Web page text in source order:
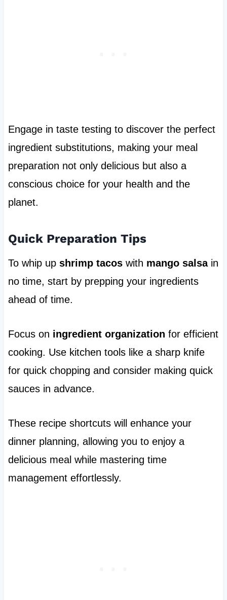
Engage in taste testing to discover the perfect
ingredient substitutions, making your meal
preparation not only delicious but also a
conscious choice for your health and the
planet.
Quick Preparation Tips
To whip up shrimp tacoswith mango salsain
no time, start by prepping your ingredients
ahead of time.
Focus on ingredient organization for efficient
cooking. Use kitchen tools like a sharp knife
for quick chopping and consider making quick
sauces in advance.
These recipe shortcuts will enhance your
dinner planning, allowing you to enjoy a
delicious meal while mastering time
management effortlessly.